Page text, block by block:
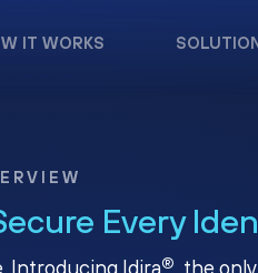
IT WORKS
Every
®